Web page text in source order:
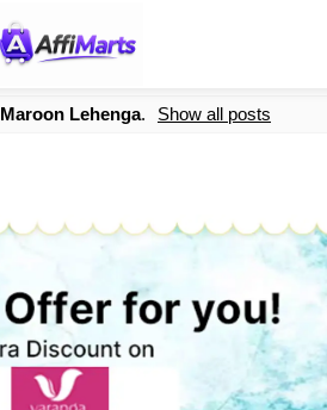
Maroon Lehenga. Show all posts